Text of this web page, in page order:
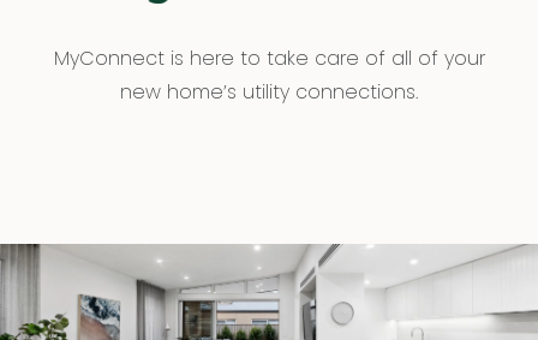
MyConnect is here to take care of all of your
new home’s utility connections.